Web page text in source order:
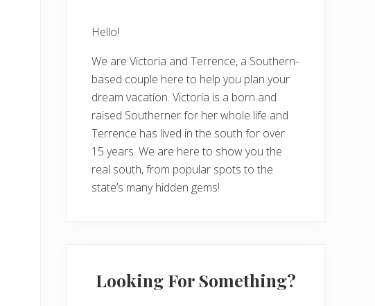
Hello!
We are Victoria and Terrence, a Southern-
based couple here to help you plan your
dream vacation. Victoria is a born and
raised Southerner for her whole life and
Terrence has lived in the south for over
15 years. We are here to show you the
real south, from popular spots to the
state’s many hidden gems!
Looking For Something?